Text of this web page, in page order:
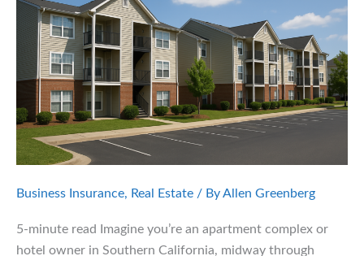
Business Insurance, Real Estate / ByAllen Greenberg
5-minute read Imagine you’re an apartment complex or
hotel owner in Southern California, midway through